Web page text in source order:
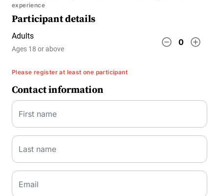
experience
Participant details
Adults
Ages 18 or above remove_circle_outline 0 add_circle_outline
Please register at least one participant
Contact information
First name
Last name
Email